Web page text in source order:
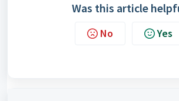
Was this article
No Yes